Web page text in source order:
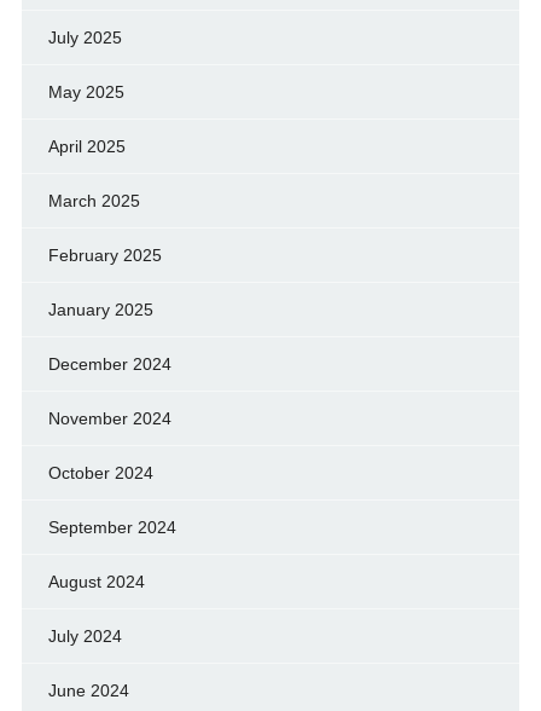
July 2025
May 2025
April 2025
March 2025
February 2025
January 2025
December 2024
November 2024
October 2024
September 2024
August 2024
July 2024
June 2024